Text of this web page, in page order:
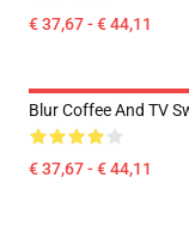
€ 37,67 - € 44,11
Blur Coffee And TV
€ 37,67 - € 44,11